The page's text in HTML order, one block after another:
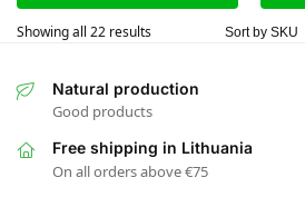
Showing all 22 results
Natural production
Good products
Free shipping in Lithuania
On all orders above €75